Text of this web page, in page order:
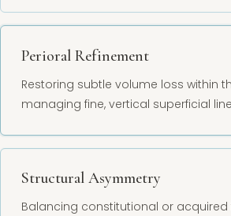
Perioral Refinement
Restoring subtle volume loss within
managing fine, vertical superficial
Structural Asymmetry
Balancing constitutional or acquired